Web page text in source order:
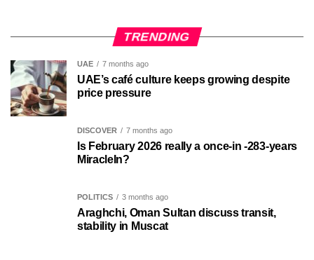
TRENDING
UAE 7 months ago
UAE’s café culture keeps growing despite
price pressure
DISCOVER 7 months ago
Is February 2026 really a once-in -283-years
MiracleIn?
POLITICS 3 months ago
Araghchi, Oman Sultan discuss transit,
stability in Muscat